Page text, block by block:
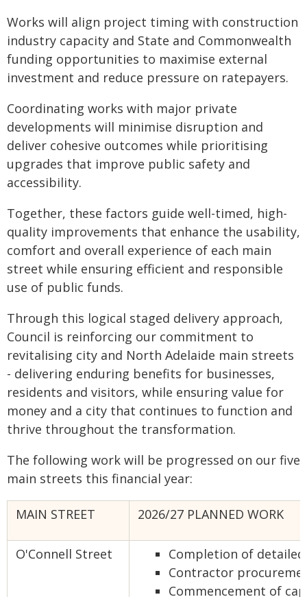
Works will align project timing with construction
industry capacity and State and Commonwealth
funding opportunities to maximise external
investment and reduce pressure on ratepayers.
Coordinating works with major private
developments will minimise disruption and
deliver cohesive outcomes while prioritising
upgrades that improve public safety and
accessibility.
Together, these factors guide well-timed, high-
quality improvements that enhance the usability,
comfort and overall experience of each main
street while ensuring efficient and responsible
use of public funds.
Through this logical staged delivery approach,
Council is reinforcing our commitment to
revitalising city and North Adelaide main streets
- delivering enduring benefits for businesses,
residents and visitors, while ensuring value for
money and a city that continues to function and
thrive throughout the transformation.
The following work will be progressed on our five
main streets this financial year:
MAIN STREET 2026/27 PLANNED WORK
O'Connell Street
Completion of
Contractor
Commencement of